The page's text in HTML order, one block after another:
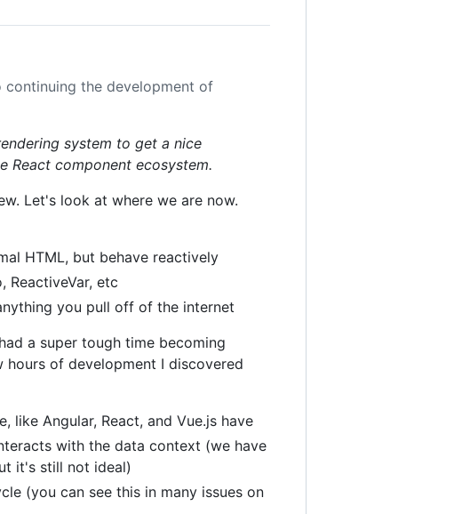
continuing the development of
system to get a nice
React component ecosystem.
Let's look at where we are now.
HTML, but behave reactively
ReactiveVar, etc
you pull off of the internet
a super tough time becoming
hours of development I discovered
Angular, React, and Vue.js have
with the data context (we have
it's still not ideal)
(you can see this in many issues on